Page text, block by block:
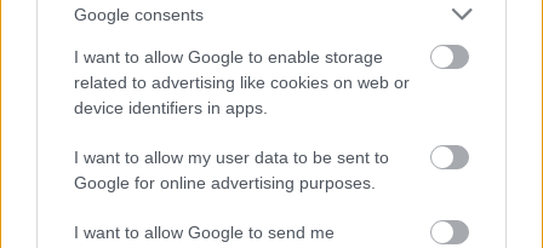
Google consents
I want to allow Google to enable storage
related to advertising like cookies on web or
device identifiers in apps.
I want to allow my user data to be sent to
Google for online advertising purposes.
I want to allow Google to send me
Universität Hamburg - Promoitionsstipendien nach
dem HmbNFG: Grundstipendium
Förderverein für Politikwissenschaft an der Uni
Universität Stuttgart